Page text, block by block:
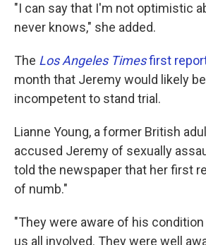
"I can say that I'm not optimistic
never knows," she added.
The Los Angeles Timesfirst
month that Jeremy would likely
incompetent to stand trial.
Lianne Young, a former British
accused Jeremy of sexually
told the newspaper that her first
of numb."
"They were aware of his
us all involved. They were well